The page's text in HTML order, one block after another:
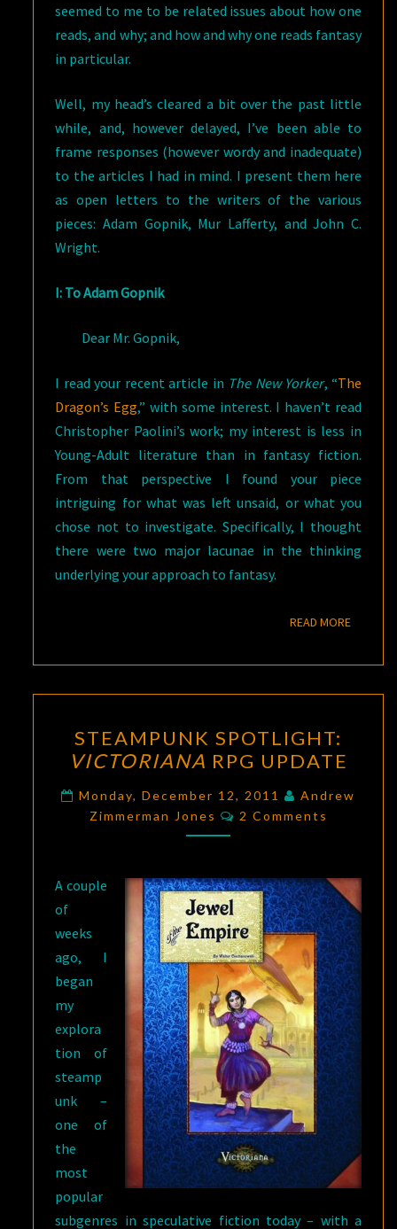
seemed to me to be related issues about how one
reads, and why; and how and why one reads fantasy
in particular.
Well, my head’s cleared a bit over the past little
while, and, however delayed, I’ve been able to
frame responses (however wordy and inadequate)
to the articles I had in mind. I present them here
as open letters to the writers of the various
pieces: Adam Gopnik, Mur Lafferty, and John C.
Wright.
I: To Adam Gopnik
Dear Mr. Gopnik,
I read your recent article in The New Yorker, “The
Dragon’s Egg,” with some interest. I haven’t read
Christopher Paolini’s work; my interest is less in
Young-Adult literature than in fantasy fiction.
From that perspective I found your piece
intriguing for what was left unsaid, or what you
chose not to investigate. Specifically, I thought
there were two major lacunae in the thinking
underlying your approach to fantasy.
READ MOREREAD
SPOTLIGHT:
VICTORIANA
RPG
UPDATE
STEAMPUNK SPOTLIGHT:
VICTORIANA RPG UPDATE
Monday, December 12, 2011
Andrew
Zimmerman Jones
Comments
2 Comments
A couple
of
weeks
ago, I
began
my
explora
tion of
steamp
unk –
one of
the
most
popular
subgenres in speculative fiction today – with a